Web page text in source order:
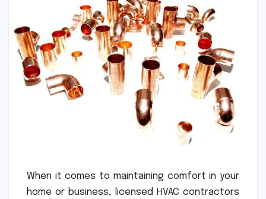
When it comes to maintaining comfort in your
home or business, licensed HVAC contractors